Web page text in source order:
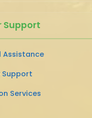
Support
Assistance
Services